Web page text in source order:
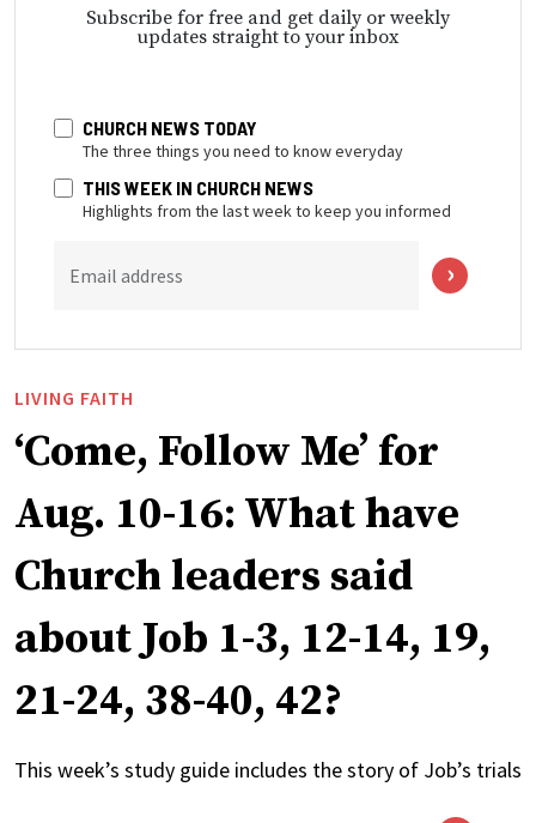
Subscribe for free and get daily or weekly
updates straight to your inbox
CHURCH NEWS TODAY
The three things you need to know everyday
THIS WEEK IN CHURCH NEWS
Highlights from the last week to keep you informed
Email address
LIVING FAITH
‘Come, Follow Me’ for
Aug. 10-16: What have
Church leaders said
about Job 1-3, 12-14, 19,
21-24, 38-40, 42?
This week’s study guide includes the story of Job’s trials